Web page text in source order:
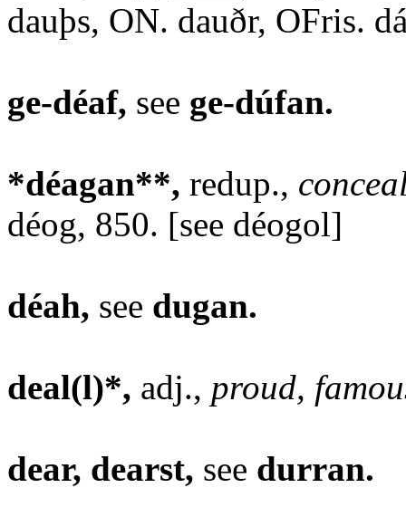
dauþs, ON. dauðr, OFris.
ge-déaf, see ge-dúfan.
*déagan**, redup.,
déog, 850. [see déogol]
déah, see dugan.
deal(l)*, adj., proud,
dear, dearst, see durran.